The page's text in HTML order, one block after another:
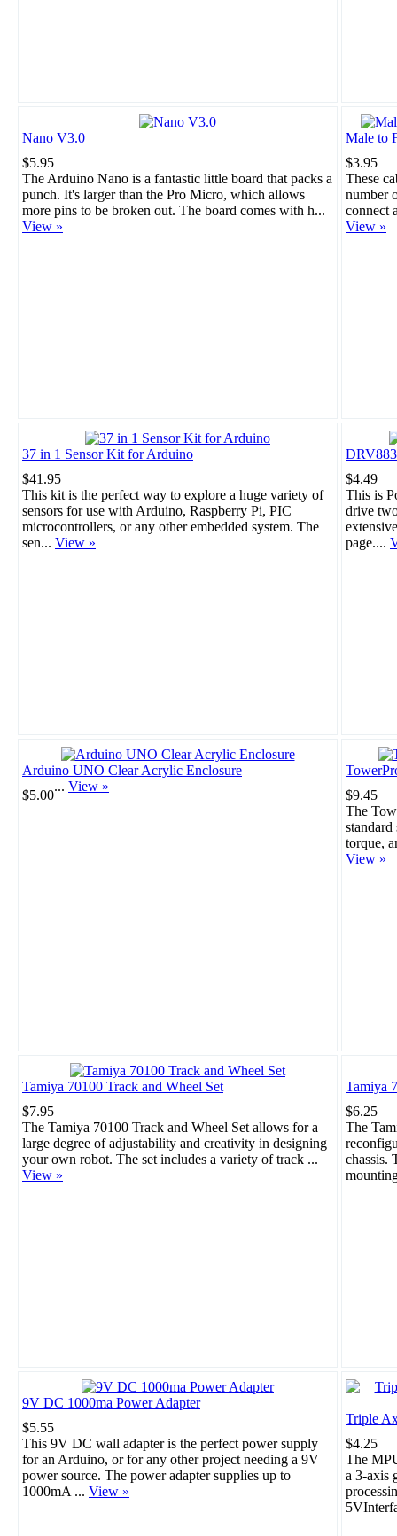
Nano V3.0
$5.95
The Arduino Nano is a fantastic little board that packs a
punch. It's larger than the Pro Micro, which allows
more pins to be broken out. The board comes with h...
View »
Male to
$3.95
These
number
connect
View »
37 in 1 Sensor Kit for Arduino
$41.95
This kit is the perfect way to explore a huge variety of
sensors for use with Arduino, Raspberry Pi, PIC
microcontrollers, or any other embedded system. The
sen... View »
$4.49
This is
drive
page....
Arduino UNO Clear Acrylic Enclosure
$5.00
... View »
$9.45
The
torque,
View »
Tamiya 70100 Track and Wheel Set
$7.95
The Tamiya 70100 Track and Wheel Set allows for a
large degree of adjustability and creativity in designing
your own robot. The set includes a variety of track ...
View »
Tamiya
$6.25
The
chassis.
9V DC 1000ma Power Adapter
$5.55
This 9V DC wall adapter is the perfect power supply
for an Arduino, or for any other project needing a 9V
power source. The power adapter supplies up to
1000mA ... View »
Triple
$4.25
The
a 3-axis